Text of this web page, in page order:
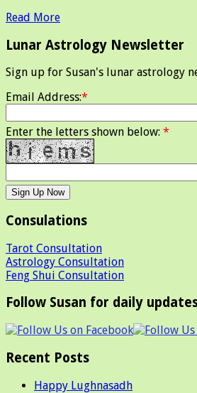
Read More
Lunar Astrology Newsletter
Sign up for Susan's lunar astrology
Email Address:*
Enter the letters shown below: *
Consulations
Tarot Consultation
Astrology Consultation
Feng Shui Consultation
Follow Susan for daily
Recent Posts
Happy Lughnasadh